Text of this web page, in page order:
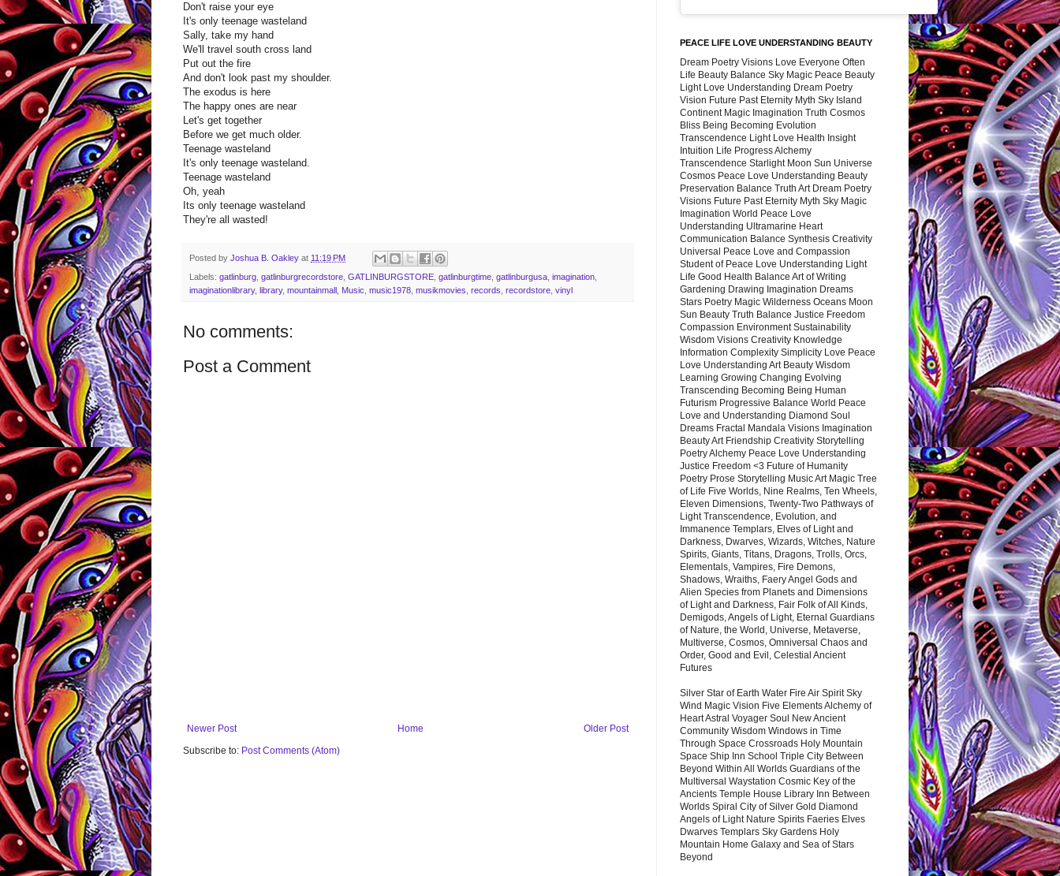
Don't raise your eye
It's only teenage wasteland
Sally, take my hand
We'll travel south cross land
Put out the fire
And don't look past my shoulder.
The exodus is here
The happy ones are near
Let's get together
Before we get much older.
Teenage wasteland
It's only teenage wasteland.
Teenage wasteland
Oh, yeah
Its only teenage wasteland
They're all wasted!
Posted by Joshua B. Oakley at 11:19 PM
Labels: gatlinburg, gatlinburgrecordstore, GATLINBURGSTORE, gatlinburgtime, gatlinburgusa, imagination,
imaginationlibrary, library, mountainmall , Music, music1978, musikmovies, records, recordstore, vinyl
No comments:
Post a Comment
Newer Post Older Post
Home
Subscribe to: Post Comments (Atom)
PEACE LIFE LOVE UNDERSTANDING BEAUTY
Dream Poetry Visions Love Everyone Often
Life Beauty Balance Sky Magic Peace Beauty
Light Love Understanding Dream Poetry
Vision Future Past Eternity Myth Sky Island
Continent Magic Imagination Truth Cosmos
Bliss Being Becoming Evolution
Transcendence Light Love Health Insight
Intuition Life Progress Alchemy
Transcendence Starlight Moon Sun Universe
Cosmos Peace Love Understanding Beauty
Preservation Balance Truth Art Dream Poetry
Visions Future Past Eternity Myth Sky Magic
Imagination World Peace Love
Understanding Ultramarine Heart
Communication Balance Synthesis Creativity
Universal Peace Love and Compassion
Student of Peace Love Understanding Light
Life Good Health Balance Art of Writing
Gardening Drawing Imagination Dreams
Stars Poetry Magic Wilderness Oceans Moon
Sun Beauty Truth Balance Justice Freedom
Compassion Environment Sustainability
Wisdom Visions Creativity Knowledge
Information Complexity Simplicity Love Peace
Love Understanding Art Beauty Wisdom
Learning Growing Changing Evolving
Transcending Becoming Being Human
Futurism Progressive Balance World Peace
Love and Understanding Diamond Soul
Dreams Fractal Mandala Visions Imagination
Beauty Art Friendship Creativity Storytelling
Poetry Alchemy Peace Love Understanding
Justice Freedom <3 Future of Humanity
Poetry Prose Storytelling Music Art Magic Tree
of Life Five Worlds, Nine Realms, Ten Wheels,
Eleven Dimensions, Twenty-Two Pathways of
Light Transcendence, Evolution, and
Immanence Templars, Elves of Light and
Darkness, Dwarves, Wizards, Witches, Nature
Spirits, Giants, Titans, Dragons, Trolls, Orcs,
Elementals, Vampires, Fire Demons,
Shadows, Wraiths, Faery Angel Gods and
Alien Species from Planets and Dimensions
of Light and Darkness, Fair Folk of All Kinds,
Demigods, Angels of Light, Eternal Guardians
of Nature, the World, Universe, Metaverse,
Multiverse, Cosmos, Omniversal Chaos and
Order, Good and Evil, Celestial Ancient
Futures
Silver Star of Earth Water Fire Air Spirit Sky
Wind Magic Vision Five Elements Alchemy of
Heart Astral Voyager Soul New Ancient
Community Wisdom Windows in Time
Through Space Crossroads Holy Mountain
Space Ship Inn School Triple City Between
Beyond Within All Worlds Guardians of the
Multiversal Waystation Cosmic Key of the
Ancients Temple House Library Inn Between
Worlds Spiral City of Silver Gold Diamond
Angels of Light Nature Spirits Faeries Elves
Dwarves Templars Sky Gardens Holy
Mountain Home Galaxy and Sea of Stars
Beyond